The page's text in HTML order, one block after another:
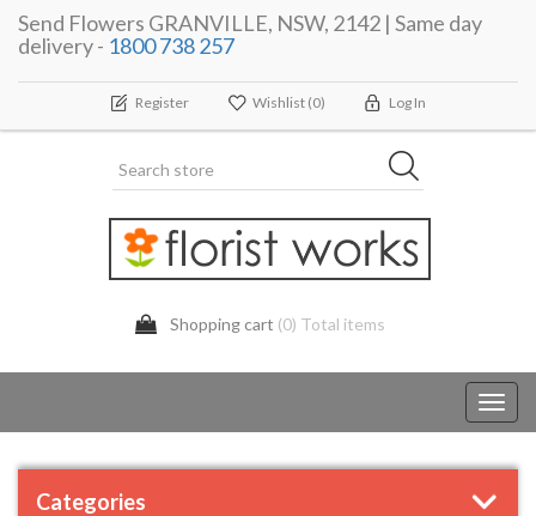
Send Flowers GRANVILLE, NSW, 2142 | Same day
delivery - 1800 738 257
Register Wishlist (0) Log In
Shopping cart (0) Total items
Categories